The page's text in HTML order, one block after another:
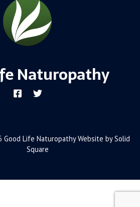
Naturopathy
Life Naturopathy Website by Solid
Square